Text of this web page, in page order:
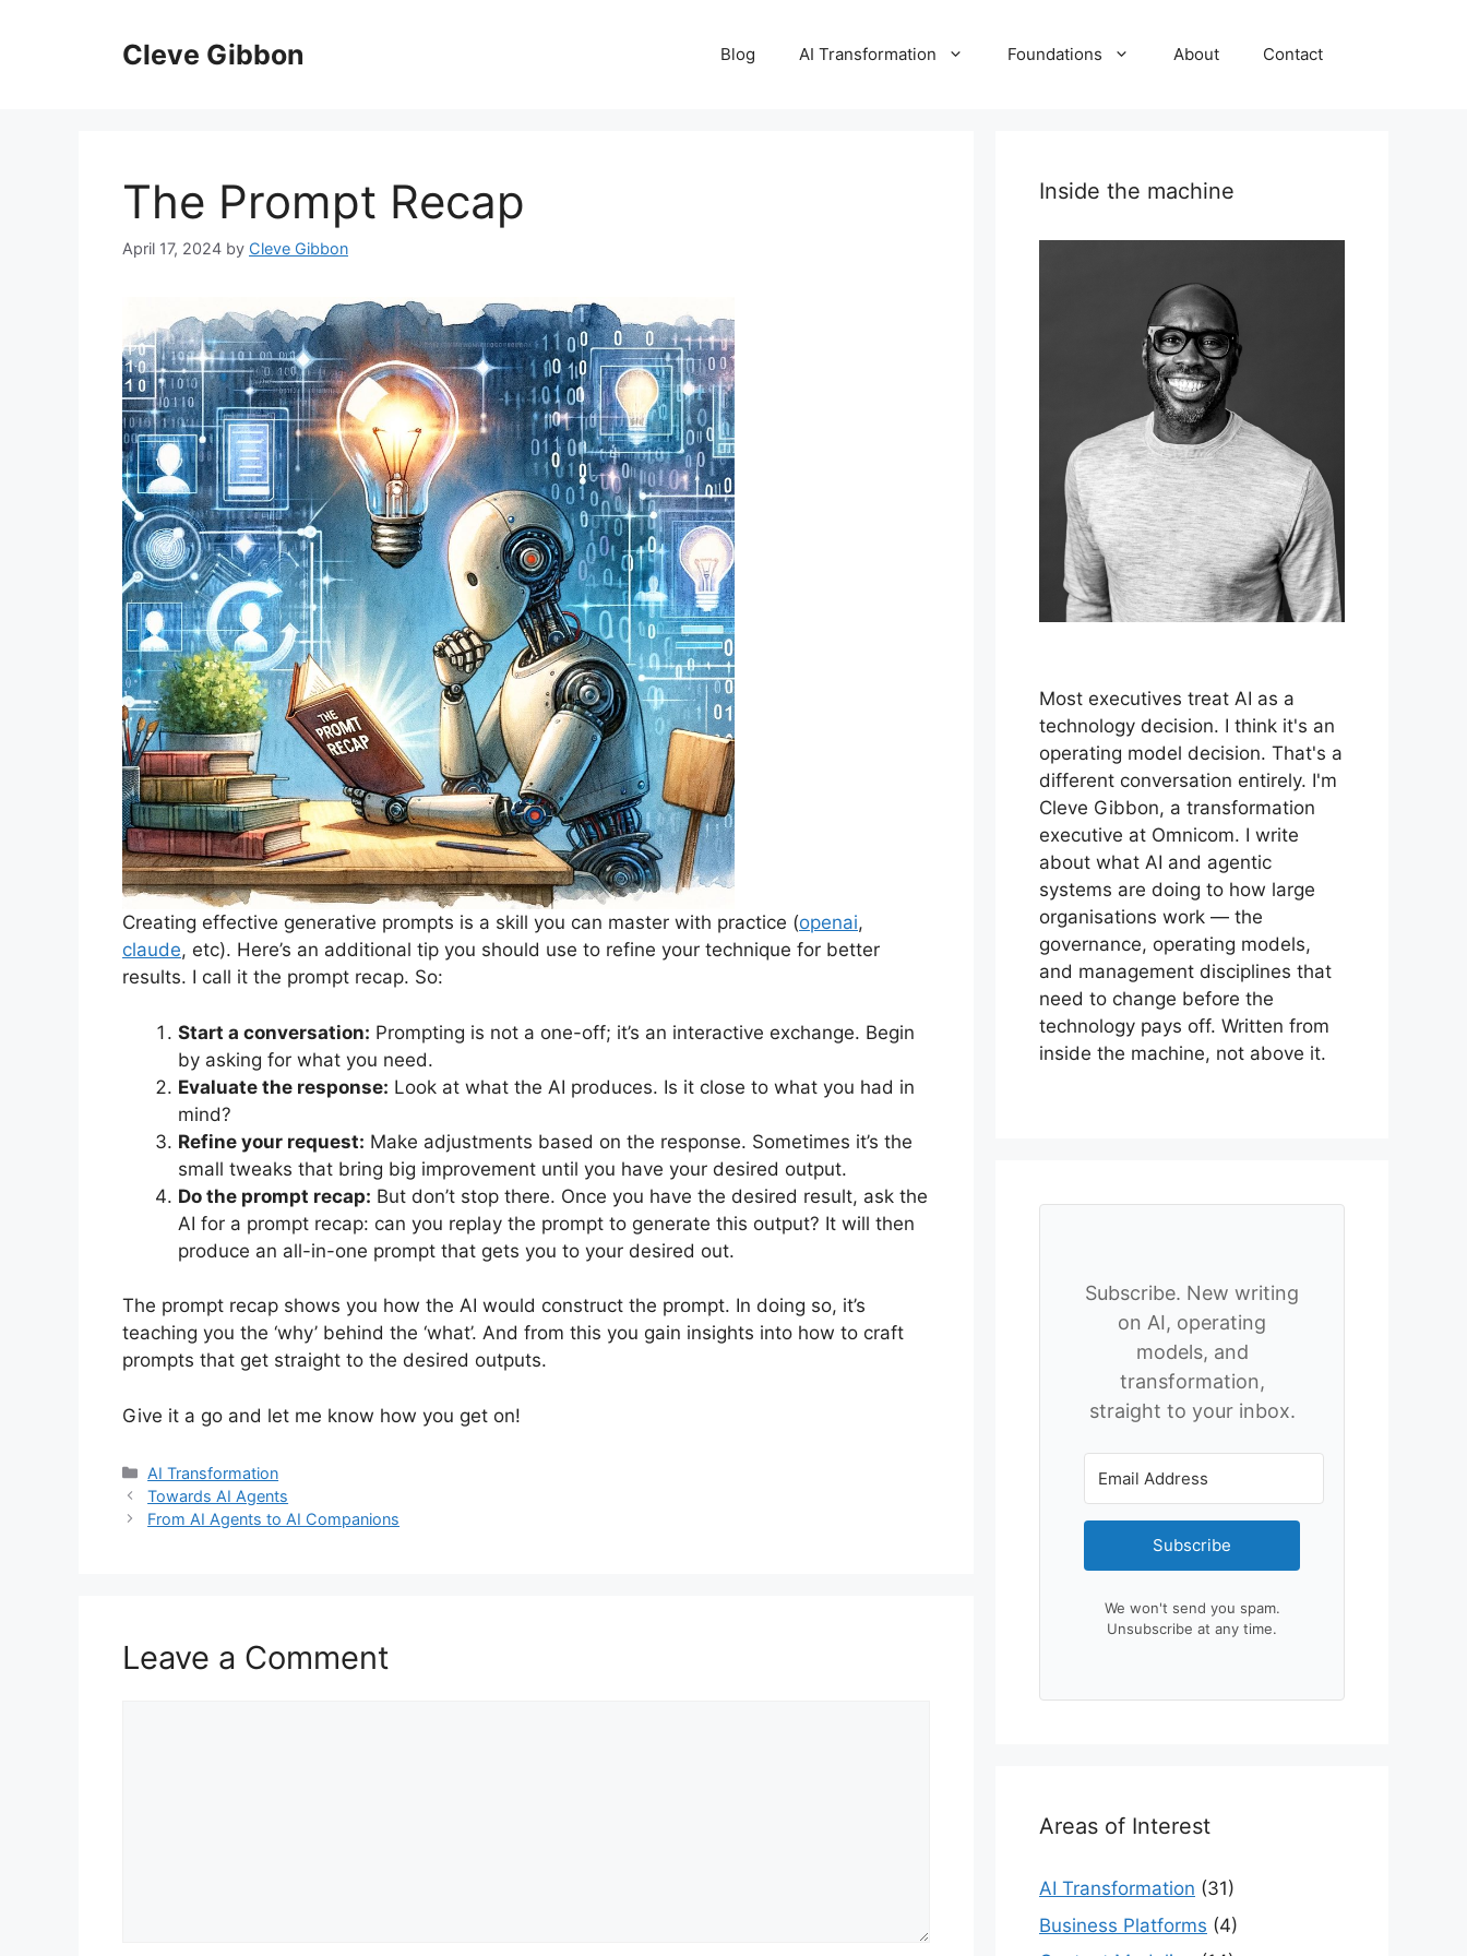
Cleve Gibbon Blog AI Transformation Foundations About Contact
The Prompt Recap
April 17, 2024 by Cleve Gibbon
Creating effective generative prompts is a skill you can master with practice (openai,
claude, etc). Here’s an additional tip you should use to refine your technique for better
results. I call it the prompt recap. So:
Start a conversation: Prompting is not a one-off; it’s an interactive exchange. Begin
by asking for what you need.
Evaluate the response: Look at what the AI produces. Is it close to what you had in
mind?
Refine your request: Make adjustments based on the response. Sometimes it’s the
small tweaks that bring big improvement until you have your desired output.
Do the prompt recap: But don’t stop there. Once you have the desired result, ask the
AI for a prompt recap: can you replay the prompt to generate this output? It will then
produce an all-in-one prompt that gets you to your desired out.
The prompt recap shows you how the AI would construct the prompt. In doing so, it’s
teaching you the ‘why’ behind the ‘what’. And from this you gain insights into how to craft
prompts that get straight to the desired outputs.
Give it a go and let me know how you get on!
Categories
AI Transformation
Towards AI Agents
From AI Agents to AI Companions
Leave a Comment
Inside the machine
Most executives treat AI as a
technology decision. I think it's an
operating model decision. That's a
different conversation entirely. I'm
Cleve Gibbon, a transformation
executive at Omnicom. I write
about what AI and agentic
systems are doing to how large
organisations work — the
governance, operating models,
and management disciplines that
need to change before the
technology pays off. Written from
inside the machine, not above it.
Subscribe. New writing
on AI, operating
models, and
transformation,
straight to your inbox.
Subscribe
We won't send you spam.
Unsubscribe at any time.
Areas of Interest
AI Transformation (31)
Business Platforms (4)